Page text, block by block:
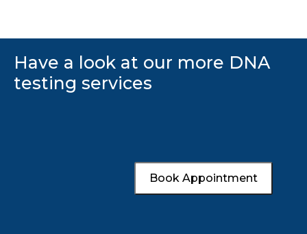
Have a look at our more DNA
testing services
Book Appointment